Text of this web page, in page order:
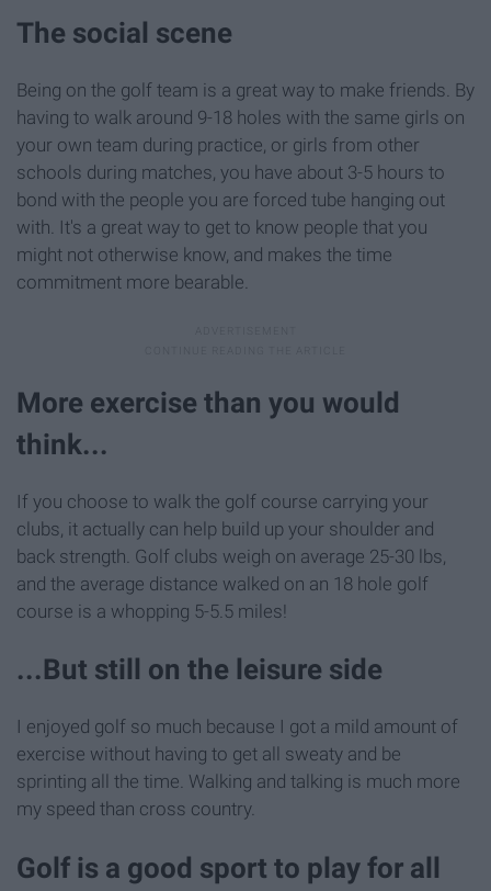
The social scene
Being on the golf team is a great way to make friends. By
having to walk around 9-18 holes with the same girls on
your own team during practice, or girls from other
schools during matches, you have about 3-5 hours to
bond with the people you are forced tube hanging out
with. It's a great way to get to know people that you
might not otherwise know, and makes the time
commitment more bearable.
More exercise than you would
think...
If you choose to walk the golf course carrying your
clubs, it actually can help build up your shoulder and
back strength. Golf clubs weigh on average 25-30 lbs,
and the average distance walked on an 18 hole golf
course is a whopping 5-5.5 miles!
...But still on the leisure side
I enjoyed golf so much because I got a mild amount of
exercise without having to get all sweaty and be
sprinting all the time. Walking and talking is much more
my speed than cross country.
Golf is a good sport to play for all